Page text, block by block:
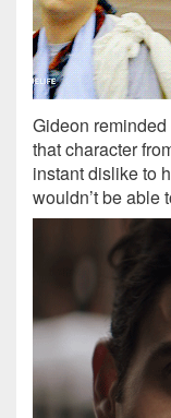
Gideon
that character
instant dislike to
wouldn’t be able